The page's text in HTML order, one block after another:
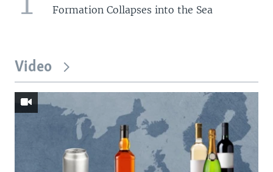
Formation Collapses into the Sea
Video